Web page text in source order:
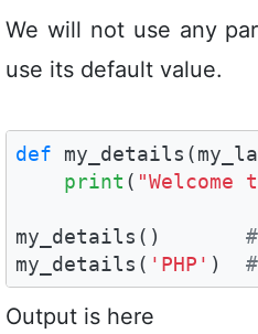
We will not use any
use its default value.
def
print (
my_details()
my_details( 'PHP' )
Output is here